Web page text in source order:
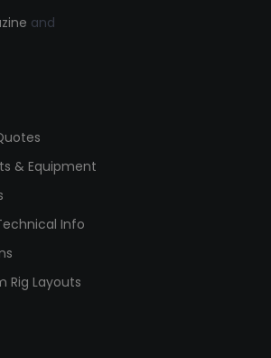
and
& Equipment
Info
Rig Layouts